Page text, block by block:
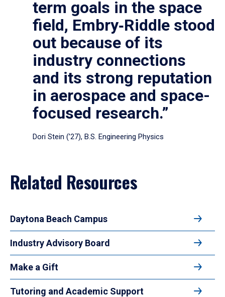
term goals in the space
field, Embry‑Riddle stood
out because of its
industry connections
and its strong reputation
in aerospace and space-
focused research.”
Dori Stein (’27), B.S. Engineering Physics
Related Resources
Daytona Beach Campus
Industry Advisory Board
Make a Gift
Tutoring and Academic Support